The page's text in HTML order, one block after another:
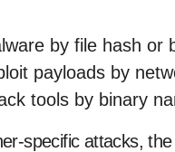
by file hash or
payloads by
tools by binary
specific attacks,